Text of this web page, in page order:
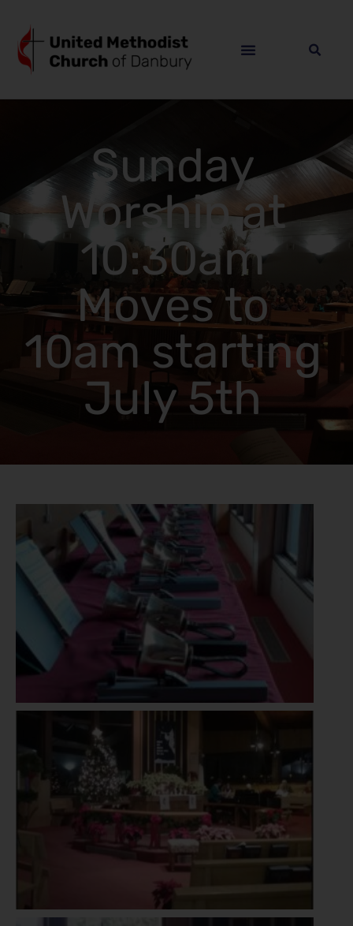
Sunday
Worship at
10:30am
Moves to
10am starting
July 5th